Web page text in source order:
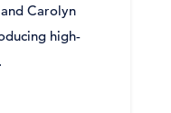
Carolyn
high-